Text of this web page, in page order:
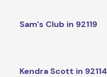
Sam's Club in 92119
Kendra Scott in 92114